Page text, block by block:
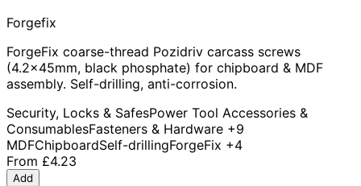
Forgefix
ForgeFix coarse-thread Pozidriv carcass screws
(4.2x45mm, black phosphate) for chipboard & MDF
assembly. Self-drilling, anti-corrosion.
Security, Locks & SafesPower Tool Accessories &
ConsumablesFasteners & Hardware +9
MDFChipboardSelf-drillingForgeFix +4
From £4.23
Add